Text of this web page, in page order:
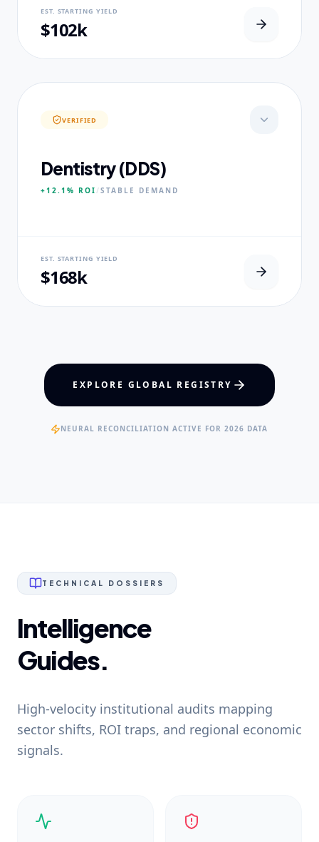
EST. STARTING YIELD
$102k
VERIFIED
Dentistry (DDS)
+12.1% ROI/STABLE DEMAND
Specialist Dental Surgeons
EST. STARTING YIELD
$168k
EXPLORE GLOBAL REGISTRY
NEURAL RECONCILIATION ACTIVE FOR 2026 DATA
TECHNICAL DOSSIERS
Intelligence
Guides.
High-velocity institutional audits mapping
sector shifts, ROI traps, and regional economic
signals.